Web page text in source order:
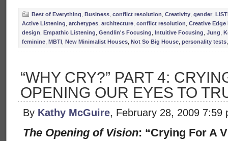
Best of Everything Business conflict resolution Creativity gender
Active Listening archetypes architecture conflict resolution Creative
design Empathic Listening Gendlin's Focusing Intuitive Focusing Jung
feminine MBTI New Minimalist Houses Not So Big House personality tests
“WHY CRY?” PART 4:
OPENING OUR EYES TO
By Kathy McGuire, February 28, 2009 7:59
The Opening of Vision: “Crying For A